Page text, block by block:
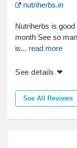
nutriherbs.in
Nutriherbs is
month See so
is... read more
See details
See All Reviews